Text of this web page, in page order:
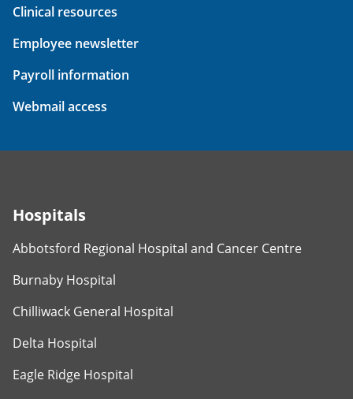
Clinical resources
Employee newsletter
Payroll information
Webmail access
Hospitals
Abbotsford Regional Hospital and Cancer Centre
Burnaby Hospital
Chilliwack General Hospital
Delta Hospital
Eagle Ridge Hospital